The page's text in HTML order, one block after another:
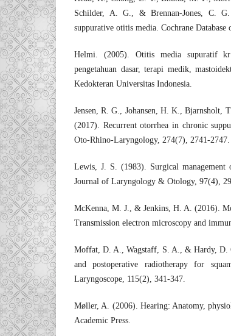
Schilder, A. G., & Brennan-Jones, C.
suppurative otitis media. Cochrane
Helmi. (2005). Otitis media supuratif
pengetahuan dasar, terapi medik,
Kedokteran Universitas Indonesia.
Jensen, R. G., Johansen, H. K., Bjarnsholt,
(2017). Recurrent otorrhea in chronic
Oto-Rhino-Laryngology, 274(7), 2741-2747.
Lewis, J. S. (1983). Surgical
Journal of Laryngology & Otology, 97(4),
McKenna, M. J., & Jenkins, H. A. (2016).
Transmission electron microscopy and
Moffat, D. A., Wagstaff, S. A., & Hardy, D.
and postoperative radiotherapy for
Laryngoscope, 115(2), 341-347.
Møller, A. (2006). Hearing: Anatomy,
Academic Press.